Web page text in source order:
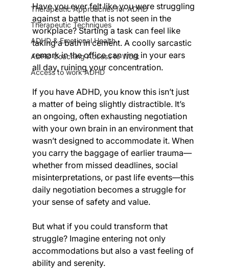
Therapeutic Approaches for ADHD
Therapeutic Techniques
ADHD & Emotional Health
ADHD Coaching Access to Work
Access to work ADHD
Have you ever felt like you were struggling
against a battle that is not seen in the
workplace? Starting a task can feel like
taking a bath in cement. A coolly sarcastic
remark in the office can ring in your ears
all day, ruining your concentration.
If you have ADHD, you know this isn’t just
a matter of being slightly distractible. It’s
an ongoing, often exhausting negotiation
with your own brain in an environment that
wasn’t designed to accommodate it. When
you carry the baggage of earlier trauma—
whether from missed deadlines, social
misinterpretations, or past life events—this
daily negotiation becomes a struggle for
your sense of safety and value.
But what if you could transform that
struggle? Imagine entering not only
accommodations but also a vast feeling of
ability and serenity.